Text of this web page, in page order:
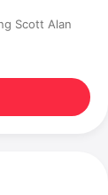
Scott Alan